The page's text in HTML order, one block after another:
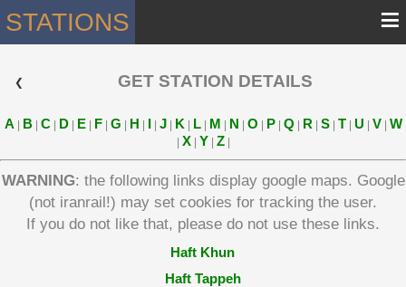
STATIONS ≡
❮ GET STATION DETAILS
A| B| C| D| E| F| G H I J| K| L| M N O P| Q R| S| T U V W
X| Y Z|
WARNING: the following links display google maps. Google
(not iranrail!) may set cookies for tracking the user.
If you do not like that, please do not use these links.
Haft Khun
Haft Tappeh